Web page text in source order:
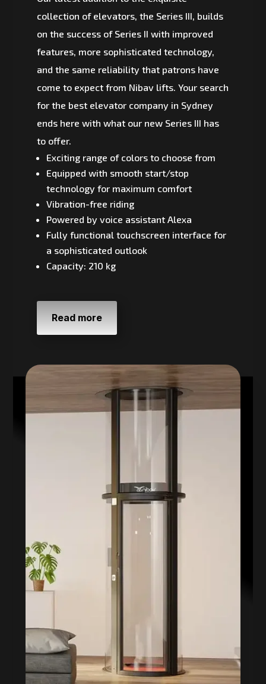
collection of elevators, the Series III, builds
on the success of Series II with improved
features, more sophisticated technology,
and the same reliability that patrons have
come to expect from Nibav lifts. Your search
for the best elevator company in Sydney
ends here with what our new Series III has
to offer.
Exciting range of colors to choose from
Equipped with smooth start/stop
technology for maximum comfort
Vibration-free riding
Powered by voice assistant Alexa
Fully functional touchscreen interface for
a sophisticated outlook
Capacity: 210 kg
Read more